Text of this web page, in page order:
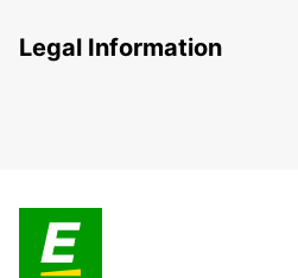
Legal Information